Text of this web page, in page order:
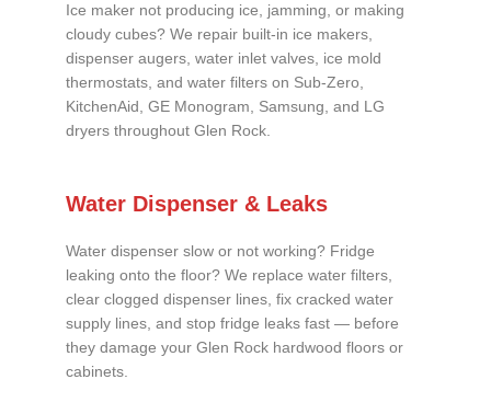
Ice maker not producing ice, jamming, or making
cloudy cubes? We repair built-in ice makers,
dispenser augers, water inlet valves, ice mold
thermostats, and water filters on Sub-Zero,
KitchenAid, GE Monogram, Samsung, and LG
dryers throughout Glen Rock.
Water Dispenser & Leaks
Water dispenser slow or not working? Fridge
leaking onto the floor? We replace water filters,
clear clogged dispenser lines, fix cracked water
supply lines, and stop fridge leaks fast — before
they damage your Glen Rock hardwood floors or
cabinets.